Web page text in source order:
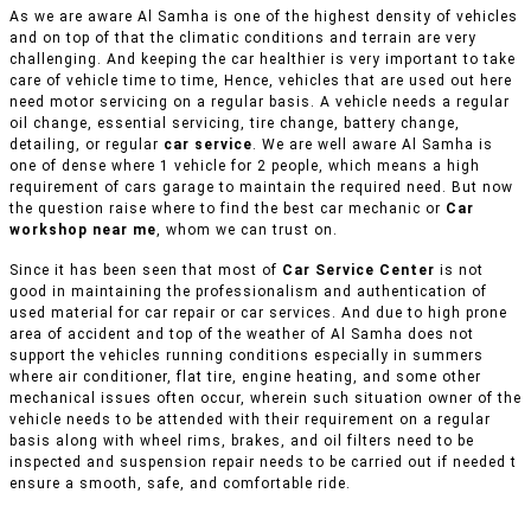
As we are aware Al Samha is one of the highest density of vehicles
and on top of that the climatic conditions and terrain are very
challenging. And keeping the car healthier is very important to take
care of vehicle time to time, Hence, vehicles that are used out here
need motor servicing on a regular basis. A vehicle needs a regular
oil change, essential servicing, tire change, battery change,
detailing, or regular car service. We are well aware Al Samha is
one of dense where 1 vehicle for 2 people, which means a high
requirement of cars garage to maintain the required need. But now
the question raise where to find the best car mechanic or Car
workshop near me, whom we can trust on.
Since it has been seen that most of Car Service Center is not
good in maintaining the professionalism and authentication of
used material for car repair or car services. And due to high prone
area of accident and top of the weather of Al Samha does not
support the vehicles running conditions especially in summers
where air conditioner, flat tire, engine heating, and some other
mechanical issues often occur, wherein such situation owner of the
vehicle needs to be attended with their requirement on a regular
basis along with wheel rims, brakes, and oil filters need to be
inspected and suspension repair needs to be carried out if needed t
ensure a smooth, safe, and comfortable ride.